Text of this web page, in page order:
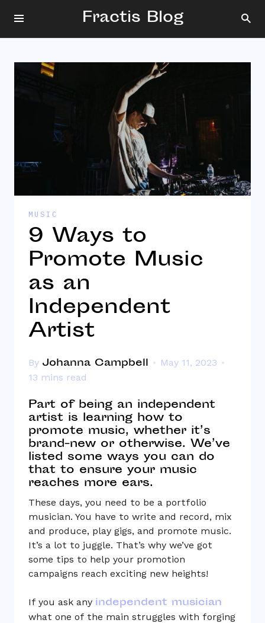
Fractis Blog
MUSIC
9 Ways to
Promote Music
as an
Independent
Artist
By Johanna Campbell
May 11, 2023
13 mins read
Part of being an independent
artist is learning how to
promote music, whether it’s
brand-new or otherwise. We’ve
listed some ways you can do
that to ensure your music
reaches more ears.
These days, you need to be a portfolio
musician. You have to write and record, mix
and produce, play gigs, and promote music.
It’s a lot to juggle. That’s why we’ve got
some tips to help your promotion
campaigns reach exciting new heights!
If you ask any independent musician
what one of the main struggles with forging